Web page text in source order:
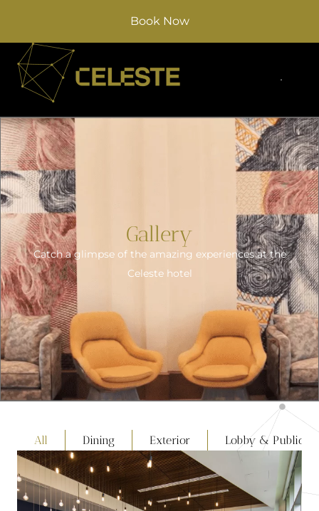
Book Now
Gallery
Catch a glimpse of the amazing experiences at the
Celeste hotel
Dining Exterior Lobby & Public
All